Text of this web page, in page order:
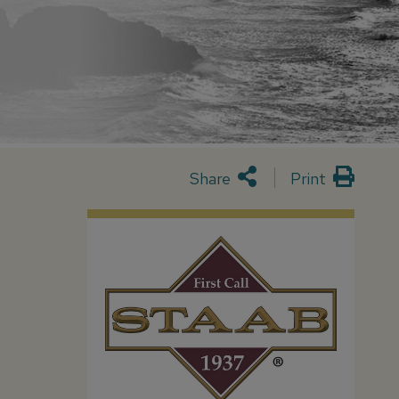
Share Print